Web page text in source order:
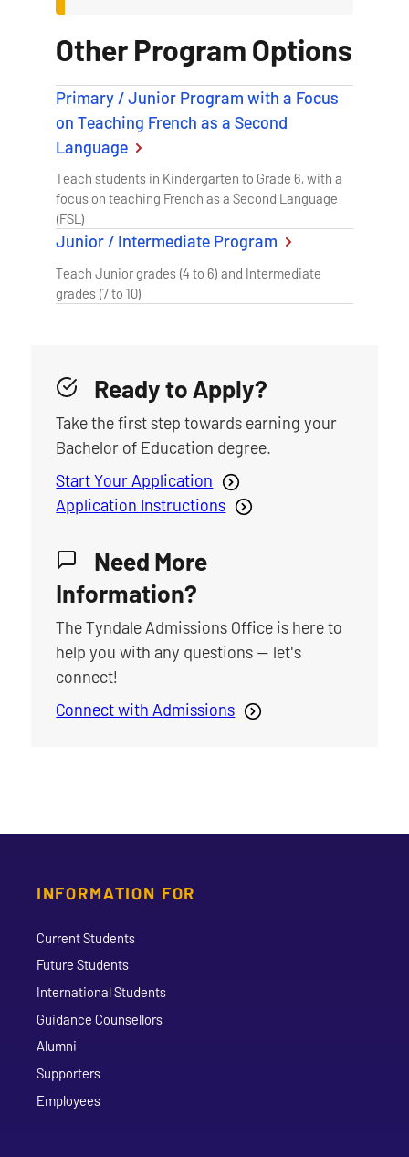
Other Program Options
Primary / Junior Program with a Focus
on Teaching French as a Second
Language
Teach students in Kindergarten to Grade 6, with a
focus on teaching French as a Second Language
(FSL)
Junior / Intermediate Program
Teach Junior grades (4 to 6) and Intermediate
grades (7 to 10)
Ready to Apply?
Take the first step towards earning your
Bachelor of Education degree.
Start Your Application
Application Instructions
Need More
Information?
The Tyndale Admissions Office is here to
help you with any questions — let's
connect!
Connect with Admissions
INFORMATION FOR
Current Students
Future Students
International Students
Guidance Counsellors
Alumni
Supporters
Employees